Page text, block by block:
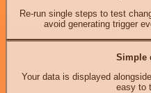
Re-run single steps to test
avoid generating trigger
Simple
Your data is displayed
easy to